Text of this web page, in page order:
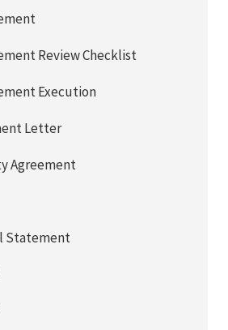
Review Checklist
Execution
Letter
Agreement
Statement